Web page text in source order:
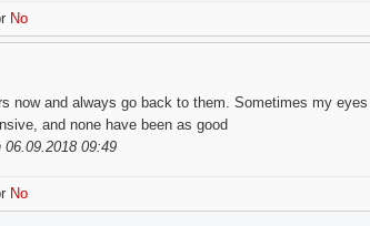
No
now and always go back to them. Sometimes my
and none have been as good
09:49
No